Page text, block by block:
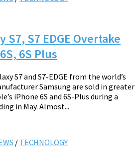
S7, S7 EDGE Overtake
6S Plus
S7 and S7-EDGE from the world’s
Samsung are sold in greater
iPhone 6S and 6S-Plus during a
in May. Almost...
/ TECHNOLOGY